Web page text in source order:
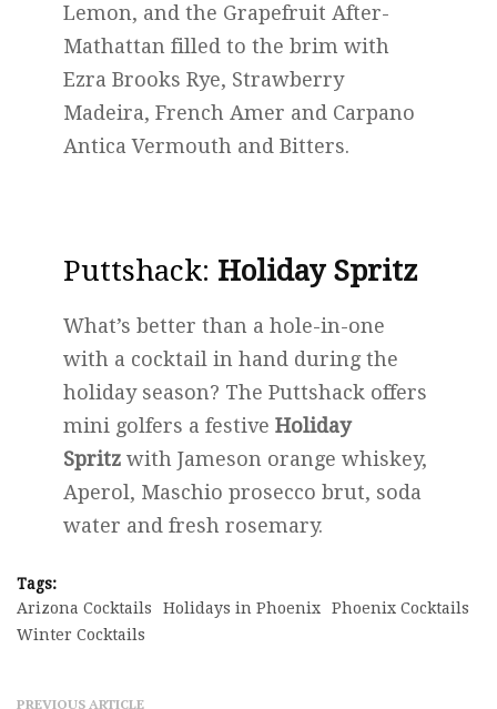
Lemon, and the Grapefruit After-
Mathattan filled to the brim with
Ezra Brooks Rye, Strawberry
Madeira, French Amer and Carpano
Antica Vermouth and Bitters.
Puttshack: Holiday Spritz
What’s better than a hole-in-one
with a cocktail in hand during the
holiday season? The Puttshack offers
mini golfers a festive Holiday
Spritzwith Jameson orange whiskey,
Aperol, Maschio prosecco brut, soda
water and fresh rosemary.
Tags:
Arizona Cocktails
Holidays in Phoenix
Phoenix Cocktails
Winter Cocktails
PREVIOUS ARTICLE